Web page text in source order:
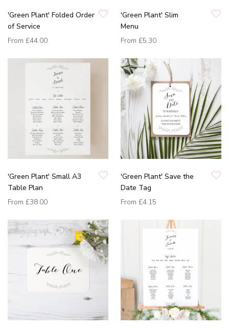
'Green Plant' Folded Order
of Service
From £44.00
'Green Plant' Slim
Menu
From £5.30
'Green Plant' Small A3
Table Plan
From £38.00
'Green Plant' Save the
Date Tag
From £4.15